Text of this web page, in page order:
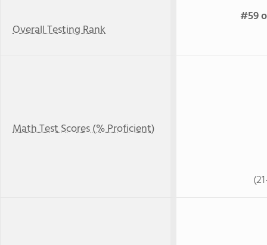
Overall Testing Rank
#59
Math Test Scores (% Proficient)